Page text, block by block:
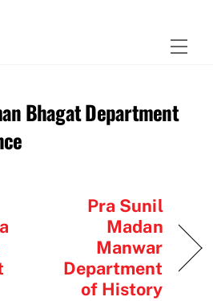
Bhagat Department
Pra Sunil
Madan
Manwar
Department
of History